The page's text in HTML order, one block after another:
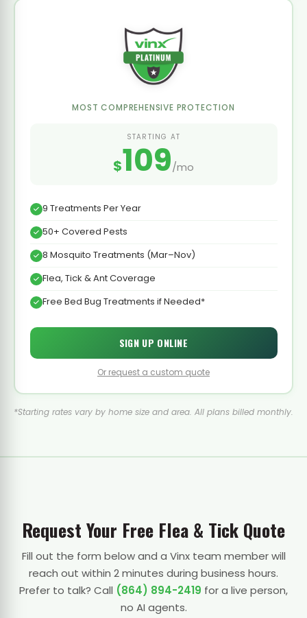
MOST COMPREHENSIVE PROTECTION
STARTING AT
$109/mo
9 Treatments Per Year
50+ Covered Pests
8 Mosquito Treatments (Mar–Nov)
Flea, Tick & Ant Coverage
Free Bed Bug Treatments if Needed*
SIGN UP ONLINE
Or request a custom quote
*Starting rates vary by home size and area. All plans billed monthly.
Request Your Free Flea & Tick Quote
Fill out the form below and a Vinx team member will
reach out within 2 minutes during business hours.
Prefer to talk? Call (864) 894-2419 for a live person,
no AI agents.